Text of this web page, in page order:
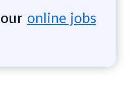
online jobs